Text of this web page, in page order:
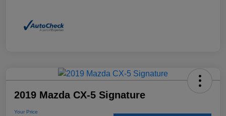
2019 Mazda CX-5 Signature
Your Price